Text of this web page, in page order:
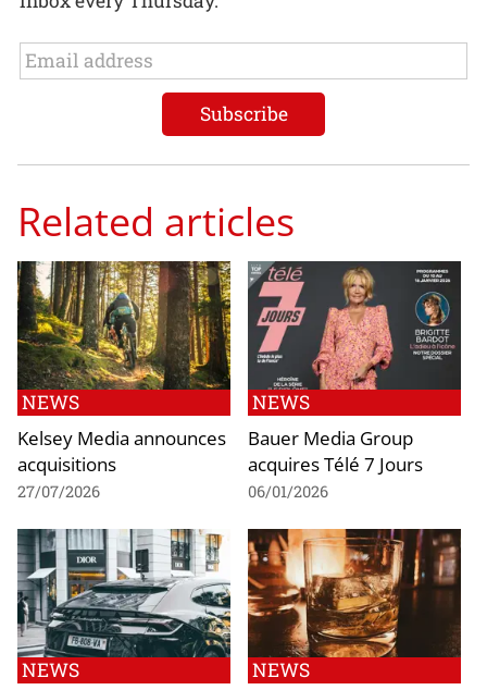
Related articles
NEWS
Kelsey Media announces
acquisitions
27/07/2026
NEWS
Bauer Media Group
acquires Télé 7 Jours
06/01/2026
NEWS NEWS